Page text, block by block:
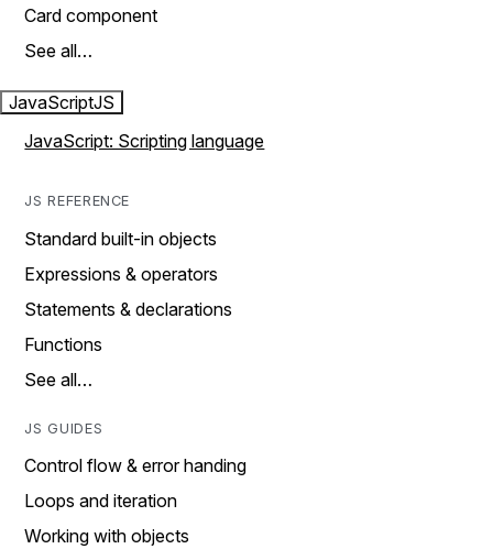
Card component
See all…
JavaScriptJS
JavaScript: Scripting language
JS REFERENCE
Standard built-in objects
Expressions & operators
Statements & declarations
Functions
See all…
JS GUIDES
Control flow & error handing
Loops and iteration
Working with objects